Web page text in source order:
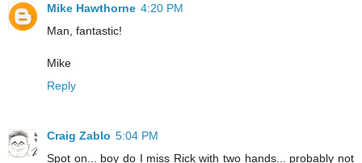
Mike Hawthorne 4:20 PM
Man, fantastic!
Mike
Reply
Craig Zablo 5:04 PM
Spot on... boy do I miss Rick with two hands... probably not